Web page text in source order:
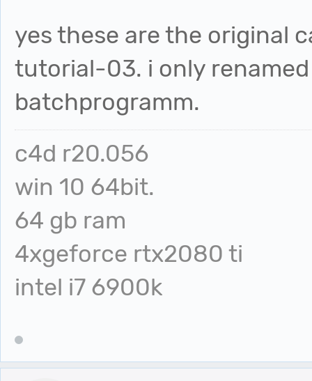
yes these are the original
tutorial-03. i only
batchprogramm.
c4d r20.056
win 10 64bit.
64 gb ram
4xgeforce rtx2080 ti
intel i7 6900k